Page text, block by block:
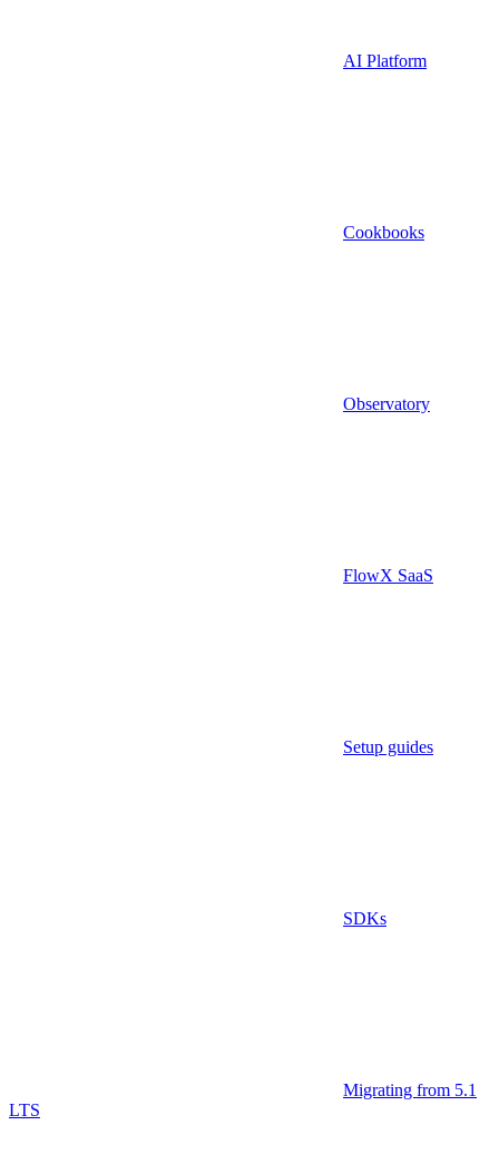
AI Platform
Cookbooks
Observatory
FlowX SaaS
Setup guides
SDKs
Migrating from 5.1
LTS